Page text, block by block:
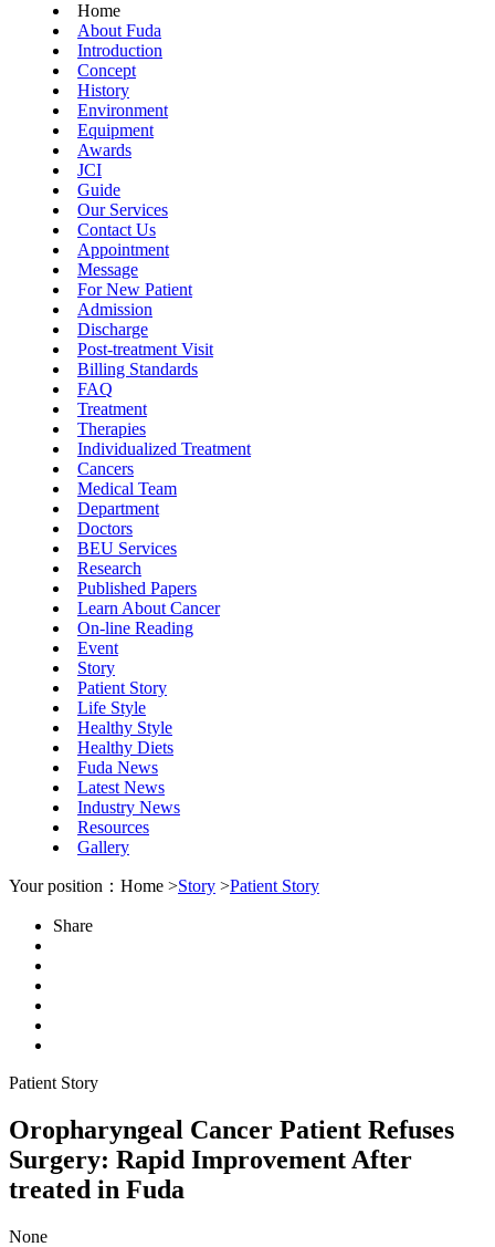
Home
About Fuda
Introduction
Concept
History
Environment
Equipment
Awards
JCI
Guide
Our Services
Contact Us
Appointment
Message
For New Patient
Admission
Discharge
Post-treatment Visit
Billing Standards
FAQ
Treatment
Therapies
Individualized Treatment
Cancers
Medical Team
Department
Doctors
BEU Services
Research
Published Papers
Learn About Cancer
On-line Reading
Event
Story
Patient Story
Life Style
Healthy Style
Healthy Diets
Fuda News
Latest News
Industry News
Resources
Gallery
Your position：Home >Story >Patient Story
Share
Patient Story
Oropharyngeal Cancer Patient Refuses
Surgery: Rapid Improvement After
treated in Fuda
None